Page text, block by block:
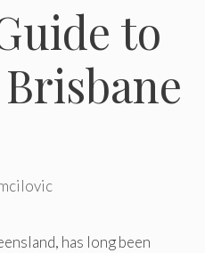
to
has long been